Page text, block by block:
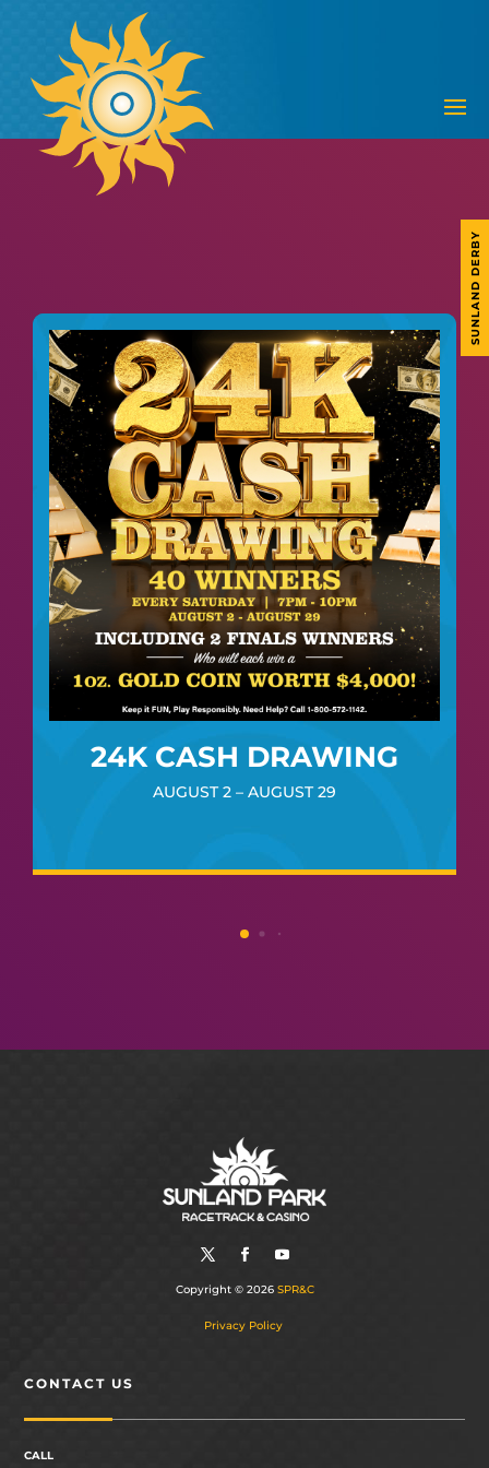
SUNLAND DERBY
24K CASH DRAWING
AUGUST 2 – AUGUST 29
Copyright © 2026 SPR&C
Privacy Policy
CONTACT US
CALL